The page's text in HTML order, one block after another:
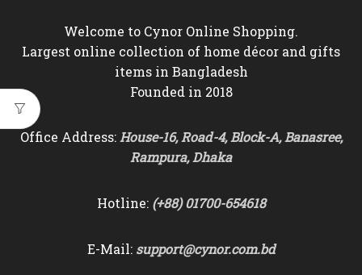
Welcome to Cynor Online Shopping.
Largest online collection of home décor and gifts
items in Bangladesh
Founded in 2018
Office Address:House-16, Road-4, Block-A, Banasree,
Rampura, Dhaka
Hotline: (+88) 01700-654618
E-Mail: support@cynor.com.bd